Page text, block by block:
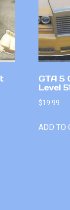
GTA 5
Level
$19.99
ADD TO